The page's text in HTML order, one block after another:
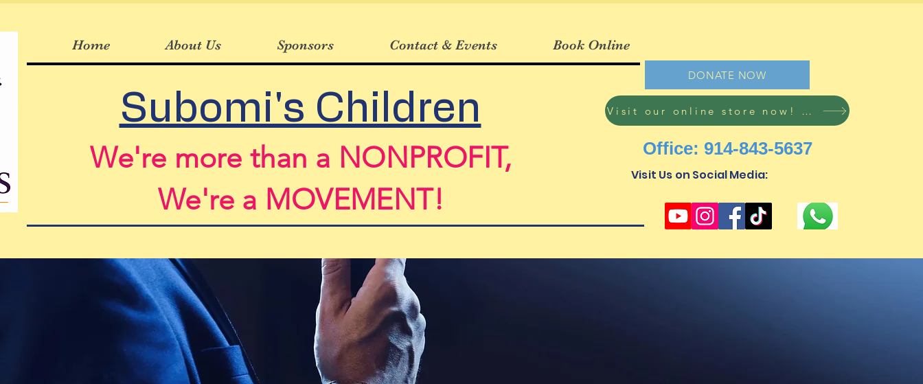
Home About Us Sponsors Contact & Events Book Online
Subomi's Children
We're more than a NONPROFIT,
We're a MOVEMENT!
DONATE NOW
Visit our online store now! Free shipping on all orders!
Office: 914-843-5637
Visit Us on Social Media: